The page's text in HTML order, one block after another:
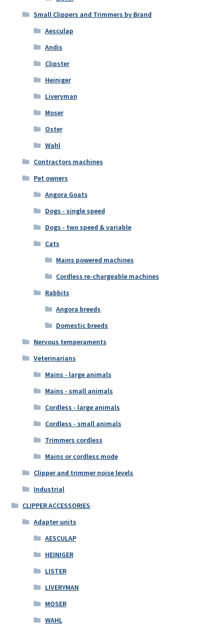
Small Clippers and Trimmers by Brand
Aesculap
Andis
Clipster
Heiniger
Liveryman
Moser
Oster
Wahl
Contractors machines
Pet owners
Angora Goats
Dogs - single speed
Dogs - two speed & variable
Cats
Mains powered machines
Cordless re-chargeable machines
Rabbits
Angora breeds
Domestic breeds
Nervous temperaments
Veterinarians
Mains - large animals
Mains - small animals
Cordless - large animals
Cordless - small animals
Trimmers cordless
Mains or cordless mode
Clipper and trimmer noise levels
Industrial
CLIPPER ACCESSORIES
Adapter units
AESCULAP
HEINIGER
LISTER
LIVERYMAN
MOSER
WAHL